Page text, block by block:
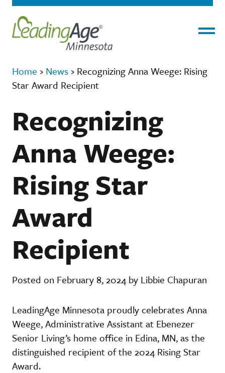
Home › News › Recognizing Anna Weege: Rising
Star Award Recipient
Recognizing
Anna Weege:
Rising Star
Award
Recipient
Posted on February 8, 2024 by Libbie Chapuran
LeadingAge Minnesota proudly celebrates Anna
Weege, Administrative Assistant at Ebenezer
Senior Living’s home office in Edina, MN, as the
distinguished recipient of the 2024 Rising Star
Award.